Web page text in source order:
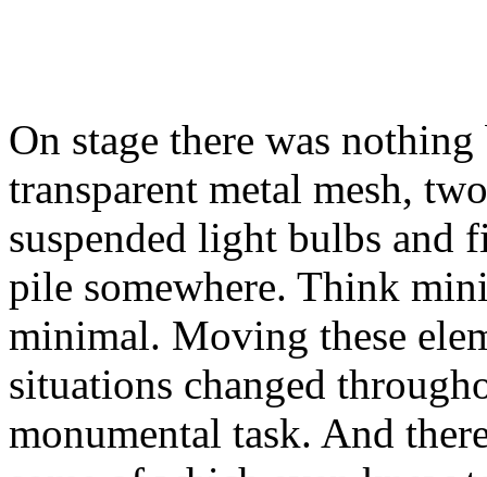
On stage there was
transparent metal mesh,
suspended light bulbs and
pile somewhere. Think
minimal. Moving these
situations changed
monumental task. And